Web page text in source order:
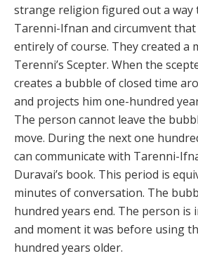
strange religion figured out a way
Tarenni-Ifnan and circumvent
entirely of course. They created a
Terenni’s Scepter. When the
creates a bubble of closed time
and projects him one-hundred
The person cannot leave the
move. During the next one
can communicate with Tarenni-
Duravai’s book. This period is
minutes of conversation. The
hundred years end. The person is
and moment it was before using
hundred years older.